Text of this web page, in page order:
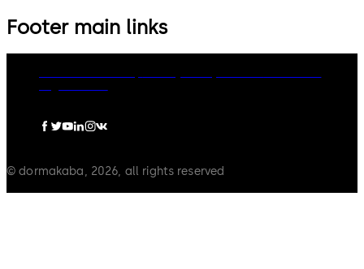
Footer main links
© dormakaba, 2026, all rights reserved